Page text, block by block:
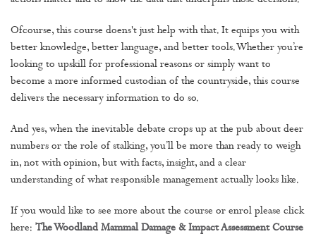
Ofcourse, this course doens't just help with that. It equips you with
better knowledge, better language, and better tools. Whether you’re
looking to upskill for professional reasons or simply want to
become a more informed custodian of the countryside, this course
delivers the necessary information to do so.
And yes, when the inevitable debate crops up at the pub about deer
numbers or the role of stalking, you’ll be more than ready to weigh
in, not with opinion, but with facts, insight, and a clear
understanding of what responsible management actually looks like.
If you would like to see more about the course or enrol please click
here: The Woodland Mammal Damage & Impact Assessment Course